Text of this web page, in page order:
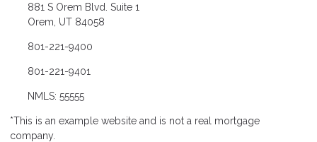
881 S Orem Blvd. Suite 1
Orem, UT 84058
801-221-9400
801-221-9401
NMLS: 55555
*This is an example website and is not a real mortgage
company.